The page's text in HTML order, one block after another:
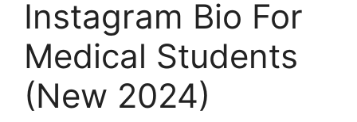
Instagram Bio For
Medical Students
(New 2024)